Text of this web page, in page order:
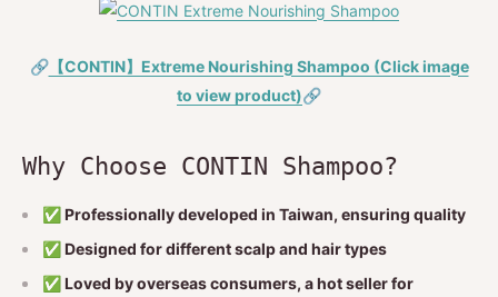
🔗【CONTIN】Extreme Nourishing Shampoo (Click image
to view product)🔗
Why Choose CONTIN Shampoo?
✅ Professionally developed in Taiwan, ensuring quality
✅ Designed for different scalp and hair types
✅ Loved by overseas consumers, a hot seller for